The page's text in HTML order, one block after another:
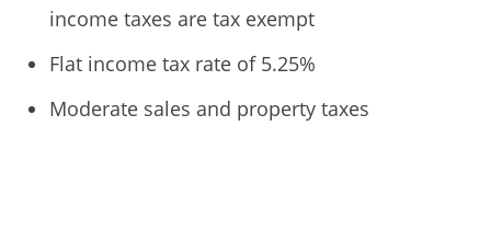
income taxes are tax exempt
Flat income tax rate of 5.25%
Moderate sales and property taxes